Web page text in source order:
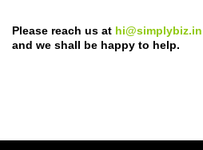
Please reach us at hi@simplybiz.in
and we shall be happy to help.